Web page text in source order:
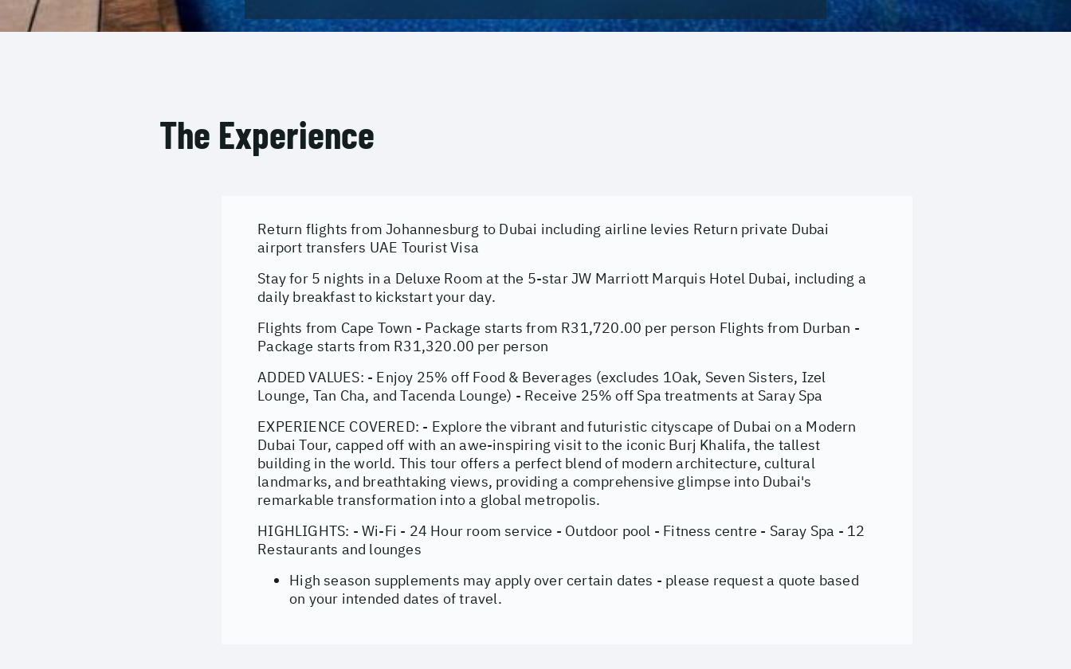
The Experience
Return flights from Johannesburg to Dubai including airline levies Return private Dubai
airport transfers UAE Tourist Visa
Stay for 5 nights in a Deluxe Room at the 5-star JW Marriott Marquis Hotel Dubai, including a
daily breakfast to kickstart your day.
Flights from Cape Town - Package starts from R31,720.00 per person Flights from Durban -
Package starts from R31,320.00 per person
ADDED VALUES: - Enjoy 25% off Food & Beverages (excludes 1Oak, Seven Sisters, Izel
Lounge, Tan Cha, and Tacenda Lounge) - Receive 25% off Spa treatments at Saray Spa
EXPERIENCE COVERED: - Explore the vibrant and futuristic cityscape of Dubai on a Modern
Dubai Tour, capped off with an awe-inspiring visit to the iconic Burj Khalifa, the tallest
building in the world. This tour offers a perfect blend of modern architecture, cultural
landmarks, and breathtaking views, providing a comprehensive glimpse into Dubai's
remarkable transformation into a global metropolis.
HIGHLIGHTS: - Wi-Fi - 24 Hour room service - Outdoor pool - Fitness centre - Saray Spa - 12
Restaurants and lounges
High season supplements may apply over certain dates - please request a quote based
on your intended dates of travel.